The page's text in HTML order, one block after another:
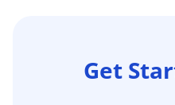
Get